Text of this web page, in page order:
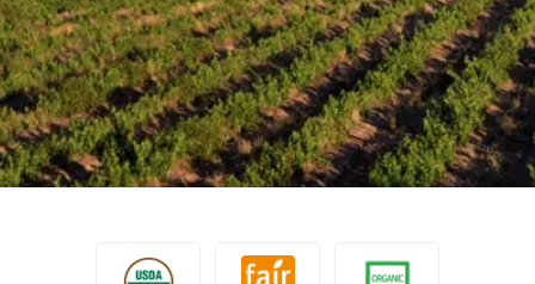
Brazil (Portuguese)
Canada (English)
Canada (French)
Chile (Spanish)
Colombia (Spanish)
(Spanish)